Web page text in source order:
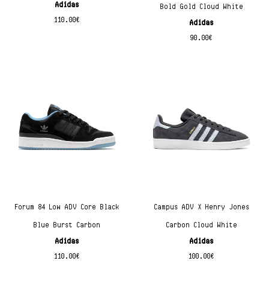
Adidas
110.00€
Bold Gold Cloud White
Adidas
90.00€
Forum 84 Low ADV Core Black
Blue Burst Carbon
Adidas
110.00€
Campus ADV X Henry Jones
Carbon Cloud White
Adidas
100.00€